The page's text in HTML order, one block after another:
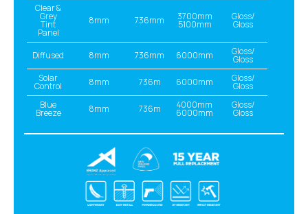
Clear &
Grey
Tint
Panel
8mm 736mm 3700mm
5100mm
Gloss/
Gloss
Diffused 8mm 736mm 6000mm Gloss/
Gloss
Solar
Control 8mm 736m 6000mm Gloss/
Gloss
Blue
Breeze 8mm 736m 4000mm
6000mm
Gloss/
Gloss